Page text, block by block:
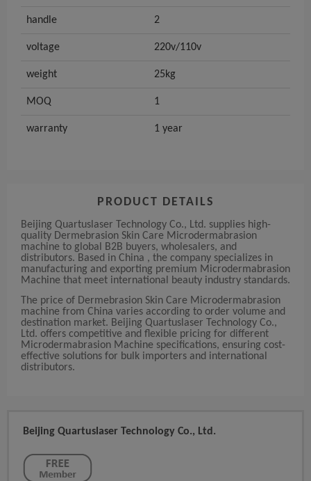
handle 2
voltage 220v/110v
weight 25kg
MOQ 1
warranty 1 year
PRODUCT DETAILS
Beijing Quartuslaser Technology Co., Ltd. supplies high-
quality Dermebrasion Skin Care Microdermabrasion
machine to global B2B buyers, wholesalers, and
distributors. Based in China , the company specializes in
manufacturing and exporting premium Microdermabrasion
Machine that meet international beauty industry standards.
The price of Dermebrasion Skin Care Microdermabrasion
machine from China varies according to order volume and
destination market. Beijing Quartuslaser Technology Co.,
Ltd. offers competitive and flexible pricing for different
Microdermabrasion Machine specifications, ensuring cost-
effective solutions for bulk importers and international
distributors.
Beijing Quartuslaser Technology Co., Ltd.